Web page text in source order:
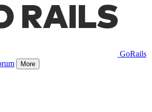
GoRails
More